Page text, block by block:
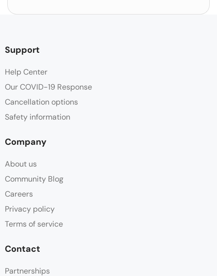
Support
Help Center
Our COVID-19 Response
Cancellation options
Safety information
Company
About us
Community Blog
Careers
Privacy policy
Terms of service
Contact
Partnerships